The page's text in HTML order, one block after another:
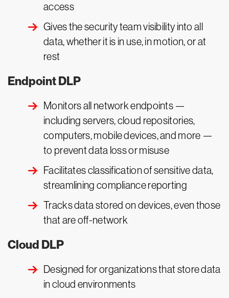
access
Gives the security team visibility into all
data, whether it is in use, in motion, or at
rest
Endpoint DLP
Monitors all network endpoints —
including servers, cloud repositories,
computers, mobile devices, and more —
to prevent data loss or misuse
Facilitates classification of sensitive data,
streamlining compliance reporting
Tracks data stored on devices, even those
that are off-network
Cloud DLP
Designed for organizations that store data
in cloud environments